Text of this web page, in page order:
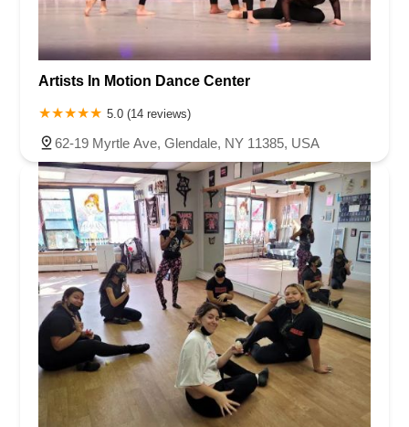
Artists In Motion Dance Center
5.0 (14 reviews)
62-19 Myrtle Ave, Glendale, NY 11385, USA